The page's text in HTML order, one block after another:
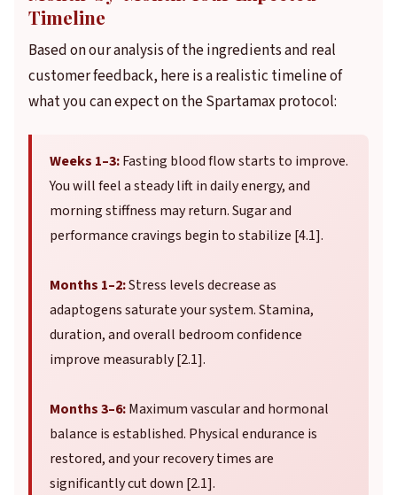
Timeline
Based on our analysis of the ingredients and real
customer feedback, here is a realistic timeline of
what you can expect on the Spartamax protocol:
Weeks 1–3:Fasting blood flow starts to improve.
You will feel a steady lift in daily energy, and
morning stiffness may return. Sugar and
performance cravings begin to stabilize [4.1].
Months 1–2:Stress levels decrease as
adaptogens saturate your system. Stamina,
duration, and overall bedroom confidence
improve measurably [2.1].
Months 3–6:Maximum vascular and hormonal
balance is established. Physical endurance is
restored, and your recovery times are
significantly cut down [2.1].